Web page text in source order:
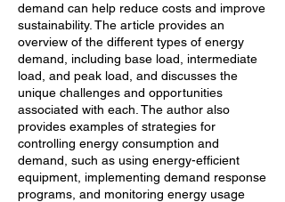
demand can help reduce costs and improve
sustainability. The article provides an
overview of the different types of energy
demand, including base load, intermediate
load, and peak load, and discusses the
unique challenges and opportunities
associated with each. The author also
provides examples of strategies for
controlling energy consumption and
demand, such as using energy-efficient
equipment, implementing demand response
programs, and monitoring energy usage